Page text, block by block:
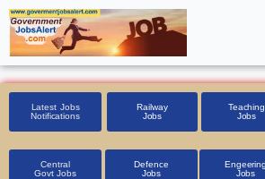
Skip
to
content
Latest Jobs
Notifications
Railway
Jobs
Teaching
Jobs
Central
Govt Jobs
Defence
Jobs
Engeering
Jobs